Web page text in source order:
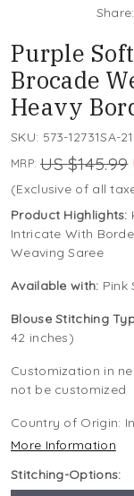
Share:
Purple
Brocade
Heavy
SKU: 573-12731SA-
MRP: US $145.99
(Exclusive of all
Product Highlights:
Intricate With
Weaving Saree
Available with: Pink
Blouse Stitching
42 inches)
Customization in
not be customized
Country of Origin:
More Information
Stitching-Options: